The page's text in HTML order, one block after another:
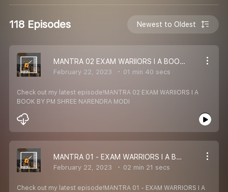
118 Episodes Newest to Oldest
MANTRA 02 EXAM WARIIORS I A BOOK BY PM SHREE NARENDRA MODI
February 22, 2023 01 min 40 secs
Check out my latest episode!MANTRA 02 EXAM WARIIORS I A
BOOK BY PM SHREE NARENDRA MODI
MANTRA 01 - EXAM WARRIORS I A BOOK BY PM SHREE NARENDRA MODI
February 22, 2023 02 min 21 secs
Check out my latest episode!MANTRA 01 - EXAM WARRIORS I A